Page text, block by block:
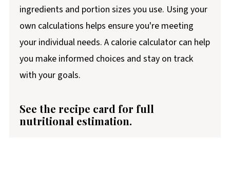
ingredients and portion sizes you use. Using your
own calculations helps ensure you're meeting
your individual needs. A calorie calculator can help
you make informed choices and stay on track
with your goals.
See the recipe card for full
nutritional estimation.